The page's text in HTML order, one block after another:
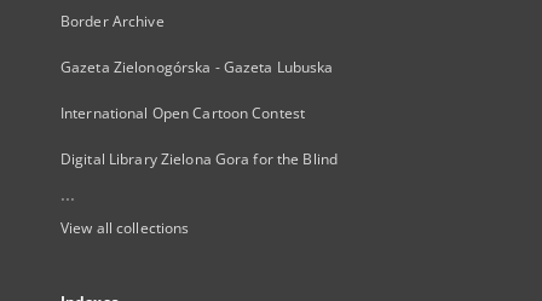
Border Archive
Gazeta Zielonogórska - Gazeta Lubuska
International Open Cartoon Contest
Digital Library Zielona Gora for the Blind
...
View all collections